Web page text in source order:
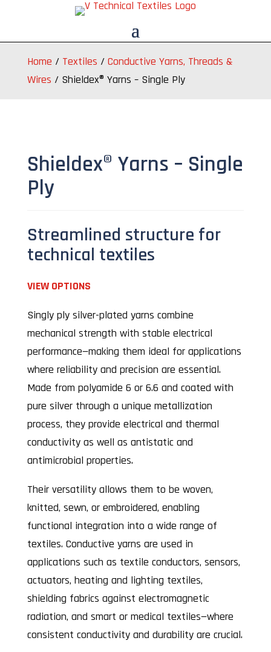
Home / Textiles / Conductive Yarns, Threads &
Wires / Shieldex® Yarns – Single Ply
Shieldex® Yarns – Single
Ply
Streamlined structure for
technical textiles
VIEW OPTIONS
Singly ply silver-plated yarns combine
mechanical strength with stable electrical
performance—making them ideal for applications
where reliability and precision are essential.
Made from polyamide 6 or 6.6 and coated with
pure silver through a unique metallization
process, they provide electrical and thermal
conductivity as well as antistatic and
antimicrobial properties.
Their versatility allows them to be woven,
knitted, sewn, or embroidered, enabling
functional integration into a wide range of
textiles. Conductive yarns are used in
applications such as textile conductors, sensors,
actuators, heating and lighting textiles,
shielding fabrics against electromagnetic
radiation, and smart or medical textiles—where
consistent conductivity and durability are crucial.